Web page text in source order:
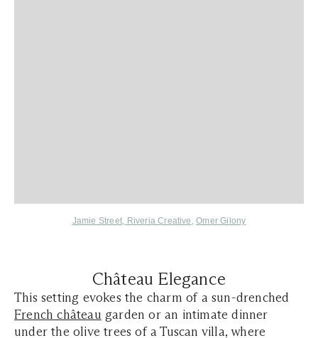
Jamie Street, Riveria Creative ,Omer Gilony
Château Elegance
This setting evokes the charm of a sun-drenched
French château garden or an intimate dinner
under the olive trees of a Tuscan villa, where